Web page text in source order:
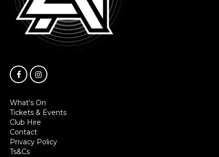
What’s On
Tickets & Events
Club Hire
Contact
Privacy Policy
Ts&Cs